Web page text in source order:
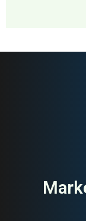
MAI: 74